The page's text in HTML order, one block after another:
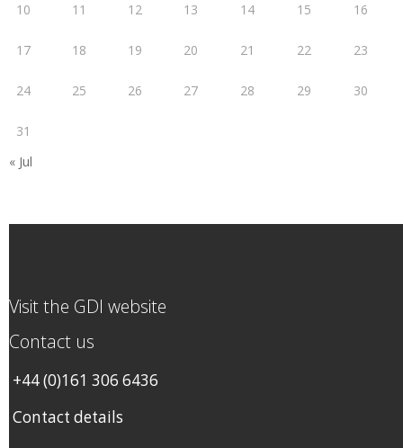
10 11 12 13 14 15 16
17 18 19 20 21 22 23
24 25 26 27 28 29 30
31
« Jul
Visit the GDI website
Contact us
+44 (0)161 306 6436
Contact details